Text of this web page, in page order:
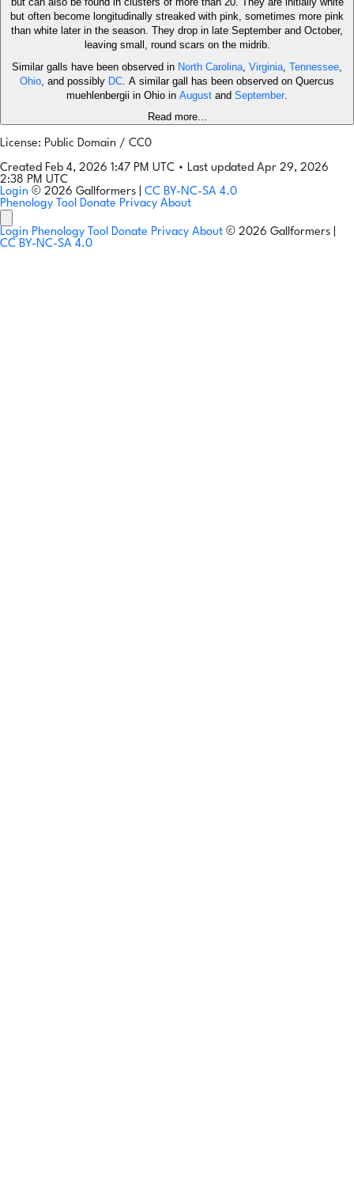
but often become longitudinally streaked with pink, sometimes more pink
than white later in the season. They drop in late September and October,
leaving small, round scars on the midrib.
Similar galls have been observed in North Carolina, Virginia, Tennessee,
Ohio, and possibly DC. A similar gall has been observed on Quercus
muehlenbergii in Ohio in August and September.
Read more...
License: Public Domain / CC0
Created Feb 4, 2026 1:47 PM UTC • Last updated Apr 29, 2026
2:38 PM UTC
Login © 2026 Gallformers | CC BY-NC-SA 4.0
Phenology Tool Donate Privacy About
Login Phenology Tool Donate Privacy About © 2026 Gallformers |
CC BY-NC-SA 4.0